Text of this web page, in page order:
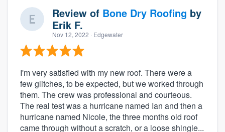
Review of Bone Dry Roofing by
Erik F.
Nov 12, 2022 · Edgewater
I'm very satisfied with my new roof. There were a
few glitches, to be expected, but we worked through
them. The crew was professional and courteous.
The real test was a hurricane named Ian and then a
hurricane named Nicole, the three months old roof
came through without a scratch, or a loose shingle...